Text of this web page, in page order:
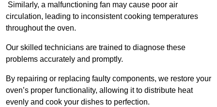
Similarly, a malfunctioning fan may cause poor air
circulation, leading to inconsistent cooking temperatures
throughout the oven.
Our skilled technicians are trained to diagnose these
problems accurately and promptly.
By repairing or replacing faulty components, we restore your
oven’s proper functionality, allowing it to distribute heat
evenly and cook your dishes to perfection.